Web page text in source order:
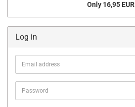
Only 16,95 EUR
Log in
Email
address
Password